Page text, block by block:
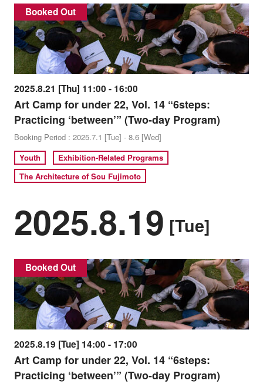
Booked Out
2025.8.21 [Thu] 11:00 - 16:00
Art Camp for under 22, Vol. 14 “6steps:
Practicing ‘between’” (Two-day Program)
Booking Period : 2025.7.1 [Tue] - 8.6 [Wed]
Youth
Exhibition-Related Programs
The Architecture of Sou Fujimoto
2025.8.19 [Tue]
Booked Out
2025.8.19 [Tue] 14:00 - 17:00
Art Camp for under 22, Vol. 14 “6steps:
Practicing ‘between’” (Two-day Program)